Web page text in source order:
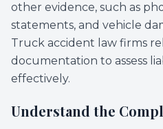
other evidence, such as
statements, and vehicle
Truck accident law firms
documentation to assess
effectively.
Understand the